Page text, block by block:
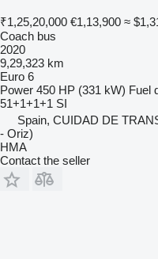
₹1,25,20,000 €1,13,900 ≈
Coach bus
2020
9,29,323 km
Euro 6
Power 450 HP (331 kW) Fuel
51+1+1+1 SI
Spain, CUIDAD DE
- Oriz)
HMA
Contact the seller